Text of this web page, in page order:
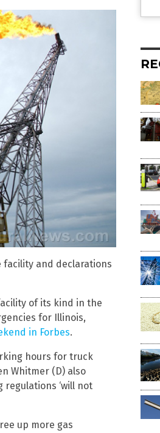
facility and declarations
of its kind in the
for Illinois,
in Forbes.
hours for truck
Whitmer (D) also
‘will not
up more gas